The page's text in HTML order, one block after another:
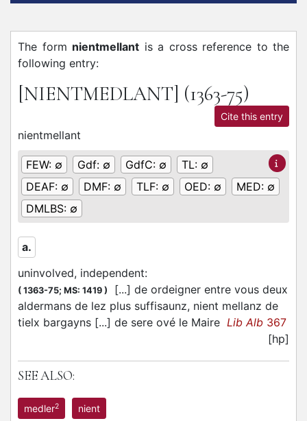
The form nientmellant is a cross reference to the
following entry:
[NIENTMEDLANT] (1363-75)
Cite this entry
nientmellant
FEW: ∅ Gdf: ∅ GdfC: ∅ TL: ∅
DEAF: ∅ DMF: ∅ TLF: ∅ OED: ∅ MED: ∅
DMLBS: ∅
a.
uninvolved, independent:
( 1363-75; MS: 1419 )
[...] de ordeigner entre vous deux
aldermans de lez plus suffisaunz, nient mellanz de
tielx bargayns [...] de sere ové le Maire Lib Alb 367
[hp]
SEE ALSO:
medler2 nient